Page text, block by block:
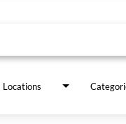
Locations